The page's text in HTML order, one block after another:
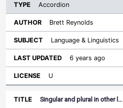
Accordion
Brett Reynolds
Language & Linguistics
6 years ago
U
Singular and plural in other l…